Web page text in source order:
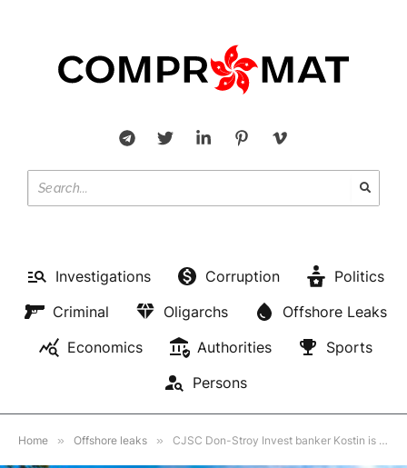
Investigations Corruption
Politics
Criminal
Oligarchs
Offshore Leaks
Economics
Authorities
Sports
Persons
Home » Offshore leaks » CJSC Don-Stroy Invest banker Kostin is extremely pleased to bribe former law enforcement officers